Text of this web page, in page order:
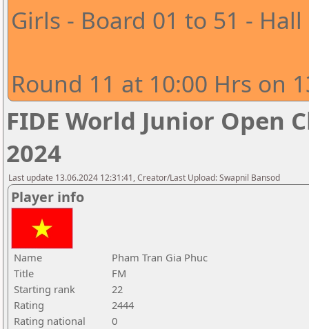
Girls - Board 01 to 51 - Hall
Round 11 at 10:00 Hrs on
FIDE World Junior Open
2024
Last update 13.06.2024 12:31:41, Creator/Last Upload: Swapnil Bansod
Player info
Name
Pham Tran Gia Phuc
Title
FM
Starting rank
22
Rating
2444
Rating national
0